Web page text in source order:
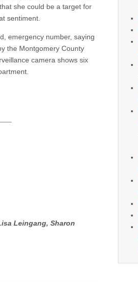
she could be a target for
sentiment.
emergency number, saying
the Montgomery County
camera shows six
Leingang, Sharon